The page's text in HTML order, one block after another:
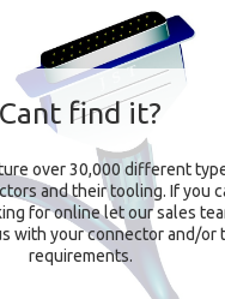
Cant find it?
over 30,000 different
and their tooling. If you
for online let our sales
with your connector and/or
requirements.